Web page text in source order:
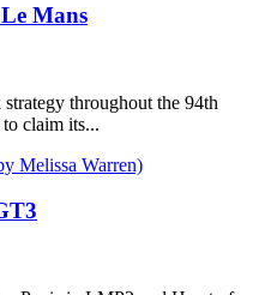
Mans
throughout the 94th
claim its...